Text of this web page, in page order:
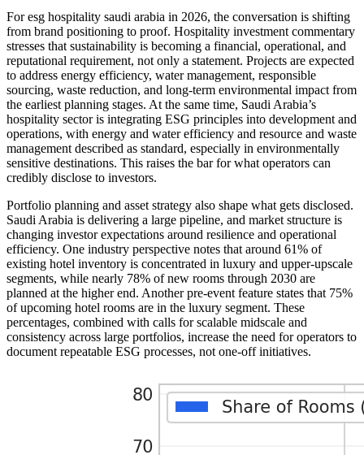
For esg hospitality saudi arabia in 2026, the conversation is shifting
from brand positioning to proof. Hospitality investment commentary
stresses that sustainability is becoming a financial, operational, and
reputational requirement, not only a statement. Projects are expected
to address energy efficiency, water management, responsible
sourcing, waste reduction, and long-term environmental impact from
the earliest planning stages. At the same time, Saudi Arabia’s
hospitality sector is integrating ESG principles into development and
operations, with energy and water efficiency and resource and waste
management described as standard, especially in environmentally
sensitive destinations. This raises the bar for what operators can
credibly disclose to investors.
Portfolio planning and asset strategy also shape what gets disclosed.
Saudi Arabia is delivering a large pipeline, and market structure is
changing investor expectations around resilience and operational
efficiency. One industry perspective notes that around 61% of
existing hotel inventory is concentrated in luxury and upper-upscale
segments, while nearly 78% of new rooms through 2030 are
planned at the higher end. Another pre-event feature states that 75%
of upcoming hotel rooms are in the luxury segment. These
percentages, combined with calls for scalable midscale and
consistency across large portfolios, increase the need for operators to
document repeatable ESG processes, not one-off initiatives.